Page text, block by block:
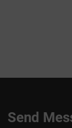
Send